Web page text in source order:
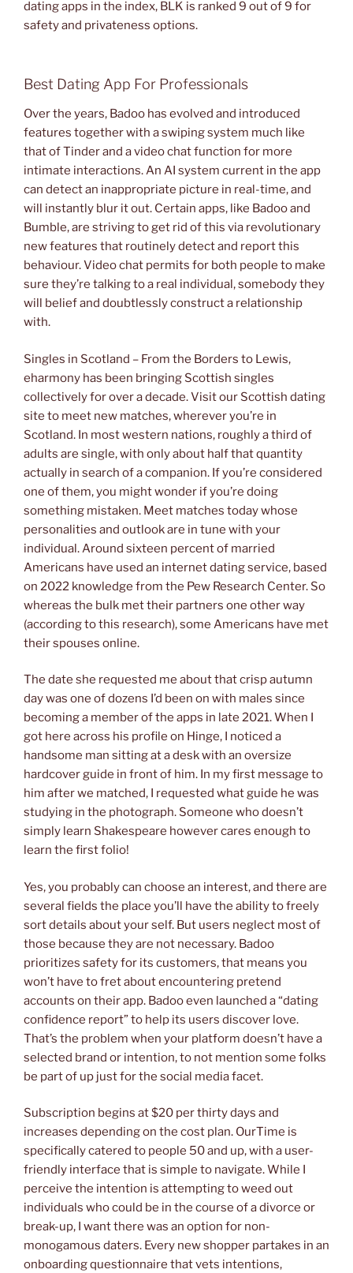
dating apps in the index, BLK is ranked 9 out of 9 for
safety and privateness options.
Best Dating App For Professionals
Over the years, Badoo has evolved and introduced
features together with a swiping system much like
that of Tinder and a video chat function for more
intimate interactions. An AI system current in the app
can detect an inappropriate picture in real-time, and
will instantly blur it out. Certain apps, like Badoo and
Bumble, are striving to get rid of this via revolutionary
new features that routinely detect and report this
behaviour. Video chat permits for both people to make
sure they’re talking to a real individual, somebody they
will belief and doubtlessly construct a relationship
with.
Singles in Scotland – From the Borders to Lewis,
eharmony has been bringing Scottish singles
collectively for over a decade. Visit our Scottish dating
site to meet new matches, wherever you’re in
Scotland. In most western nations, roughly a third of
adults are single, with only about half that quantity
actually in search of a companion. If you’re considered
one of them, you might wonder if you’re doing
something mistaken. Meet matches today whose
personalities and outlook are in tune with your
individual. Around sixteen percent of married
Americans have used an internet dating service, based
on 2022 knowledge from the Pew Research Center. So
whereas the bulk met their partners one other way
(according to this research), some Americans have met
their spouses online.
The date she requested me about that crisp autumn
day was one of dozens I’d been on with males since
becoming a member of the apps in late 2021. When I
got here across his profile on Hinge, I noticed a
handsome man sitting at a desk with an oversize
hardcover guide in front of him. In my first message to
him after we matched, I requested what guide he was
studying in the photograph. Someone who doesn’t
simply learn Shakespeare however cares enough to
learn the first folio!
Yes, you probably can choose an interest, and there are
several fields the place you’ll have the ability to freely
sort details about your self. But users neglect most of
those because they are not necessary. Badoo
prioritizes safety for its customers, that means you
won’t have to fret about encountering pretend
accounts on their app. Badoo even launched a “dating
confidence report” to help its users discover love.
That’s the problem when your platform doesn’t have a
selected brand or intention, to not mention some folks
be part of up just for the social media facet.
Subscription begins at $20 per thirty days and
increases depending on the cost plan. OurTime is
specifically catered to people 50 and up, with a user-
friendly interface that is simple to navigate. While I
perceive the intention is attempting to weed out
individuals who could be in the course of a divorce or
break-up, I want there was an option for non-
monogamous daters. Every new shopper partakes in an
onboarding questionnaire that vets intentions,